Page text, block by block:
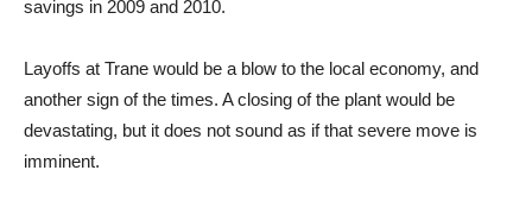
savings in 2009 and 2010.
Layoffs at Trane would be a blow to the local economy, and
another sign of the times. A closing of the plant would be
devastating, but it does not sound as if that severe move is
imminent.